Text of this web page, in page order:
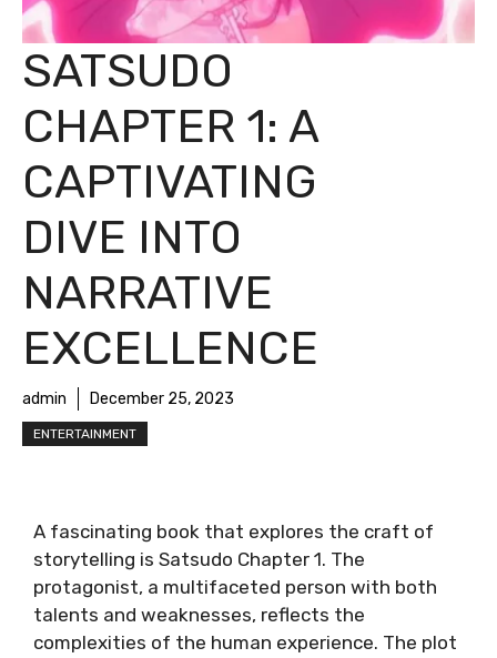
SATSUDO
CHAPTER 1: A
CAPTIVATING
DIVE INTO
NARRATIVE
EXCELLENCE
admin December 25, 2023
ENTERTAINMENT
A fascinating book that explores the craft of
storytelling is Satsudo Chapter 1. The
protagonist, a multifaceted person with both
talents and weaknesses, reflects the
complexities of the human experience. The plot